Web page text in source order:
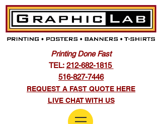
Printing Done Fast
TEL: 212-682-1815
516-827-7446
REQUEST A FAST QUOTE HERE
LIVE CHAT WITH US